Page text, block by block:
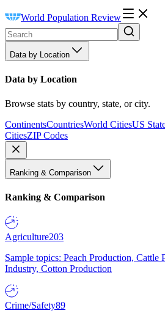
World Population Review
Data by Location
Data by Location
Browse stats by country, state, or city.
ContinentsCountriesWorld CitiesUS
CitiesZIP Codes
Ranking & Comparison
Ranking & Comparison
Agriculture203
Sample topics: Peach Production, Cattle
Industry, Cotton Production
Crime/Safety89